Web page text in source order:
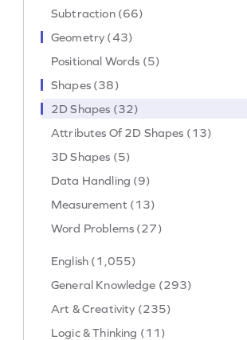
Subtraction (66)
Geometry (43)
Positional Words (5)
Shapes (38)
2D Shapes (32)
Attributes Of 2D Shapes (13)
3D Shapes (5)
Data Handling (9)
Measurement (13)
Word Problems (27)
English (1,055)
General Knowledge (293)
Art & Creativity (235)
Logic & Thinking (11)